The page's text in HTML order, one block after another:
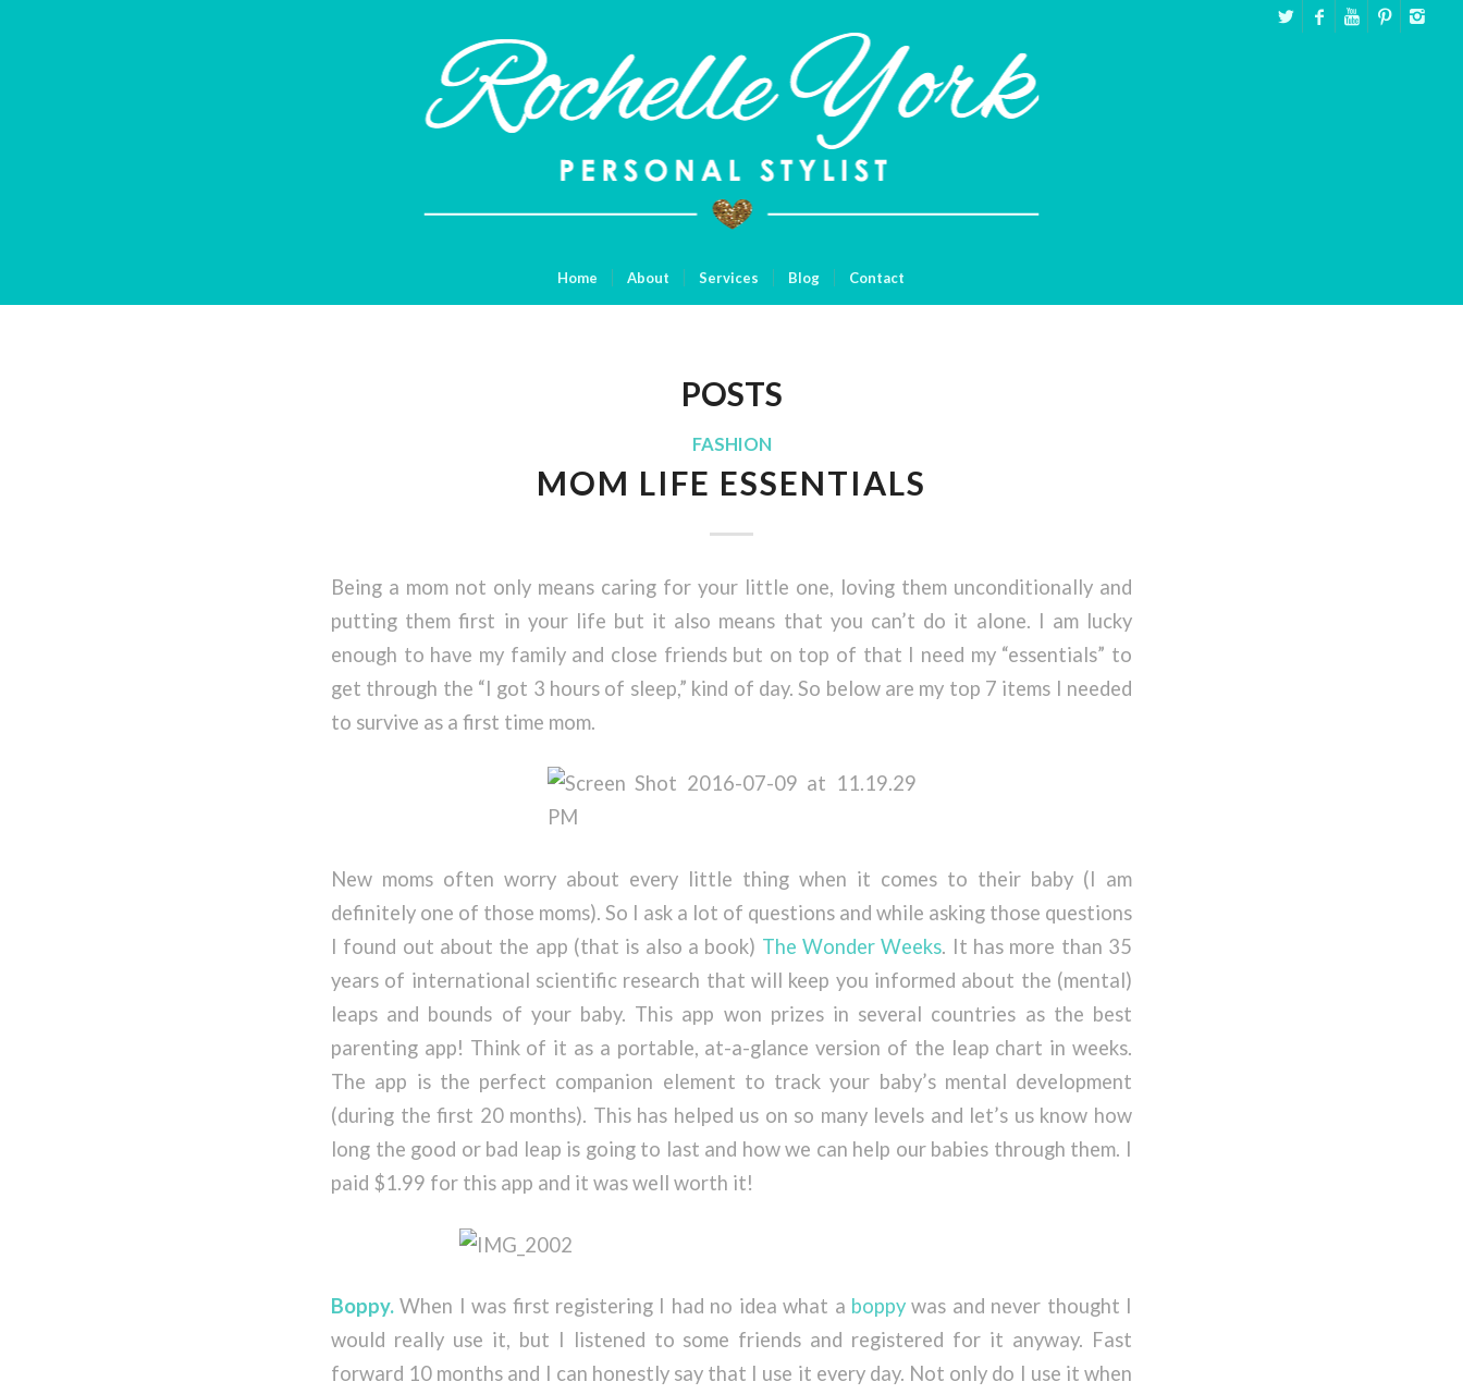
Home About Services Blog Contact
POSTS
FASHION
MOM LIFE ESSENTIALS
Being a mom not only means caring for your little one, loving them unconditionally and
putting them first in your life but it also means that you can’t do it alone. I am lucky
enough to have my family and close friends but on top of that I need my “essentials” to
get through the “I got 3 hours of sleep,” kind of day. So below are my top 7 items I needed
to survive as a first time mom.
New moms often worry about every little thing when it comes to their baby (I am
definitely one of those moms). So I ask a lot of questions and while asking those questions
I found out about the app (that is also a book) The Wonder Weeks. It has more than 35
years of international scientific research that will keep you informed about the (mental)
leaps and bounds of your baby. This app won prizes in several countries as the best
parenting app! Think of it as a portable, at-a-glance version of the leap chart in weeks.
The app is the perfect companion element to track your baby’s mental development
(during the first 20 months). This has helped us on so many levels and let’s us know how
long the good or bad leap is going to last and how we can help our babies through them. I
paid $1.99 for this app and it was well worth it!
Boppy. When I was first registering I had no idea what a boppywas and never thought I
would really use it, but I listened to some friends and registered for it anyway. Fast
forward 10 months and I can honestly say that I use it every day. Not only do I use it when